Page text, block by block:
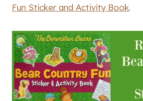
Fun Sticker and Activity Book.